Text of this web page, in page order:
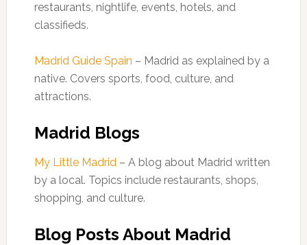
restaurants, nightlife, events, hotels, and
classifieds.
Madrid Guide Spain – Madrid as explained by a
native. Covers sports, food, culture, and
attractions.
Madrid Blogs
My Little Madrid– A blog about Madrid written
by a local. Topics include restaurants, shops,
shopping, and culture.
Blog Posts About Madrid